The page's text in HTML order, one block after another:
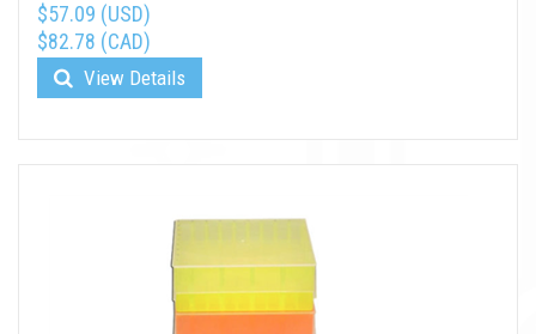
$57.09 (USD)
$82.78 (CAD)
View Details